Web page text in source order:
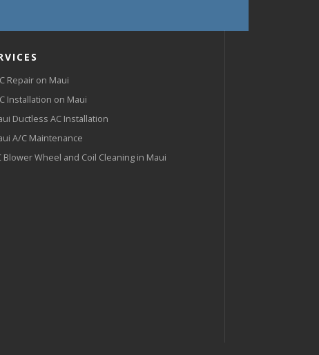
Repair on Maui
Installation on Maui
Ductless AC Installation
A/C Maintenance
Blower Wheel and Coil Cleaning in Maui